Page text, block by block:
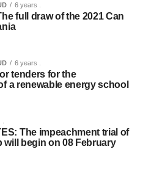
6 years .
full draw of the 2021 Can
6 years .
tenders for the
a renewable energy school
The impeachment trial of
will begin on 08 February